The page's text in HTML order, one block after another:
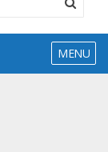
MENU